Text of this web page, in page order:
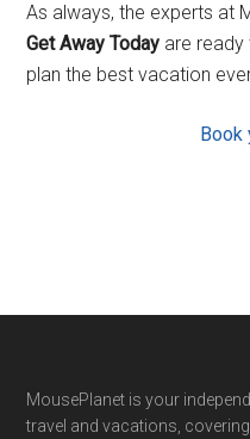
As always, the experts at
Get Away Today are ready
plan the best vacation
Book
Footer
MousePlanet is your
travel and vacations,